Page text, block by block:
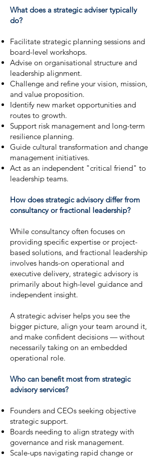
What does a strategic adviser typically
do?
Facilitate strategic planning sessions and
board-level workshops.
Advise on organisational structure and
leadership alignment.
Challenge and refine your vision, mission,
and value proposition.
Identify new market opportunities and
routes to growth.
Support risk management and long-term
resilience planning.
Guide cultural transformation and change
management initiatives.
Act as an independent "critical friend" to
leadership teams.
How does strategic advisory differ from
consultancy or fractional leadership?
While consultancy often focuses on
providing specific expertise or project-
based solutions, and fractional leadership
involves hands-on operational and
executive delivery, strategic advisory is
primarily about high-level guidance and
independent insight.
A strategic adviser helps you see the
bigger picture, align your team around it,
and make confident decisions — without
necessarily taking on an embedded
operational role.
Who can benefit most from strategic
advisory services?
Founders and CEOs seeking objective
strategic support.
Boards needing to align strategy with
governance and risk management.
Scale-ups navigating rapid change or